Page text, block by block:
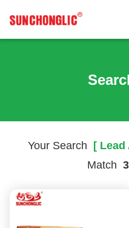
Your Search [ Lead
Match